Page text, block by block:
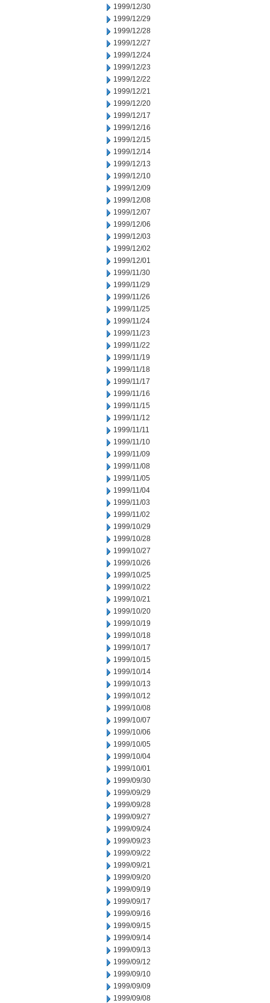
1999/12/30
1999/12/29
1999/12/28
1999/12/27
1999/12/24
1999/12/23
1999/12/22
1999/12/21
1999/12/20
1999/12/17
1999/12/16
1999/12/15
1999/12/14
1999/12/13
1999/12/10
1999/12/09
1999/12/08
1999/12/07
1999/12/06
1999/12/03
1999/12/02
1999/12/01
1999/11/30
1999/11/29
1999/11/26
1999/11/25
1999/11/24
1999/11/23
1999/11/22
1999/11/19
1999/11/18
1999/11/17
1999/11/16
1999/11/15
1999/11/12
1999/11/11
1999/11/10
1999/11/09
1999/11/08
1999/11/05
1999/11/04
1999/11/03
1999/11/02
1999/10/29
1999/10/28
1999/10/27
1999/10/26
1999/10/25
1999/10/22
1999/10/21
1999/10/20
1999/10/19
1999/10/18
1999/10/17
1999/10/15
1999/10/14
1999/10/13
1999/10/12
1999/10/08
1999/10/07
1999/10/06
1999/10/05
1999/10/04
1999/10/01
1999/09/30
1999/09/29
1999/09/28
1999/09/27
1999/09/24
1999/09/23
1999/09/22
1999/09/21
1999/09/20
1999/09/19
1999/09/17
1999/09/16
1999/09/15
1999/09/14
1999/09/13
1999/09/12
1999/09/10
1999/09/09
1999/09/08